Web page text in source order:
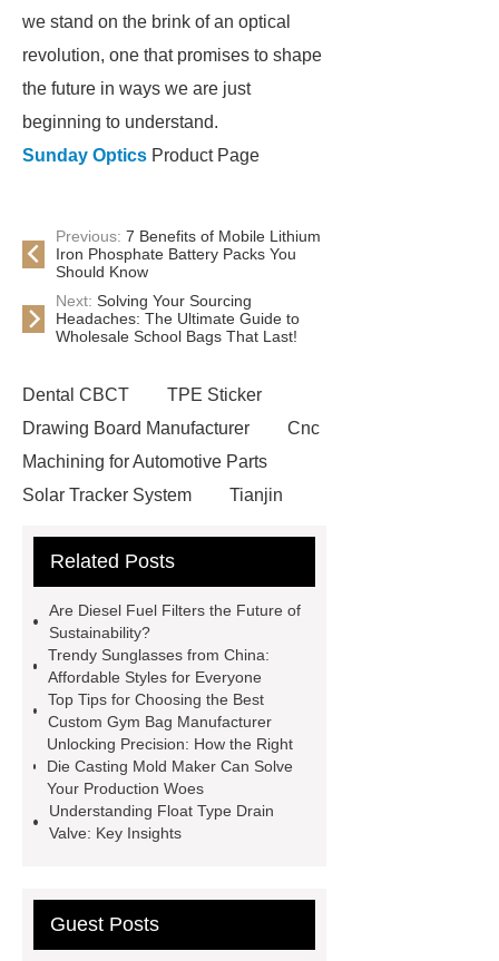
we stand on the brink of an optical
revolution, one that promises to shape
the future in ways we are just
beginning to understand.
Sunday Optics Product Page
Previous: 7 Benefits of Mobile Lithium
Iron Phosphate Battery Packs You
Should Know
Next: Solving Your Sourcing
Headaches: The Ultimate Guide to
Wholesale School Bags That Last!
Dental CBCT
TPE Sticker
Drawing Board Manufacturer
Cnc
Machining for Automotive Parts
Solar Tracker System
Tianjin
Remanufactured Volkswagen
conjugates
recessed filter
plate
Electric Cables
Manufacturer
Robot Gripper for
cast parts
Power Splitter HG-F.T-
1T*B
flexible skirting board
metso pump parts
round tft
display
Molecular Biology Kits for
Related Posts
Are Diesel Fuel Filters the Future of
Sustainability?
Trendy Sunglasses from China:
Affordable Styles for Everyone
Top Tips for Choosing the Best
Custom Gym Bag Manufacturer
Unlocking Precision: How the Right
Die Casting Mold Maker Can Solve
Your Production Woes
Understanding Float Type Drain
Valve: Key Insights
Guest Posts